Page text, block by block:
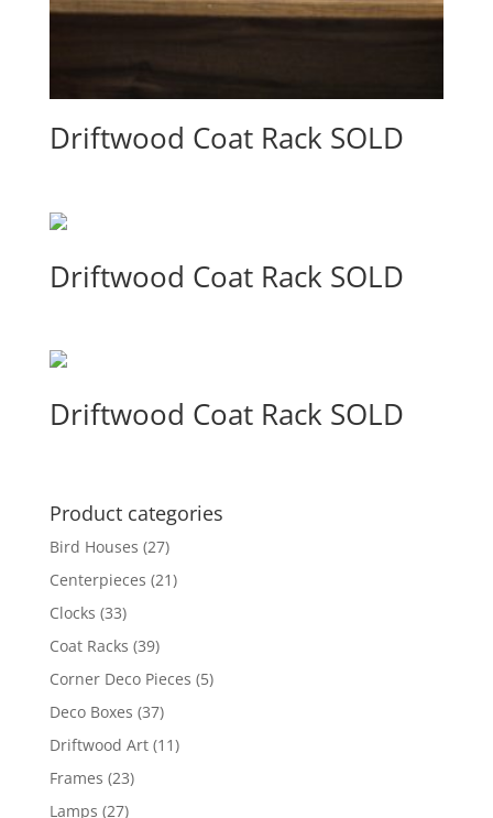
Driftwood Coat Rack SOLD
Driftwood Coat Rack SOLD
Driftwood Coat Rack SOLD
Product categories
Bird Houses (27)
Centerpieces (21)
Clocks (33)
Coat Racks (39)
Corner Deco Pieces (5)
Deco Boxes (37)
Driftwood Art (11)
Frames (23)
Lamps (27)